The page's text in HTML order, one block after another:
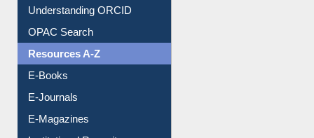
Understanding ORCID
OPAC Search
Resources A-Z
E-Books
E-Journals
E-Magazines